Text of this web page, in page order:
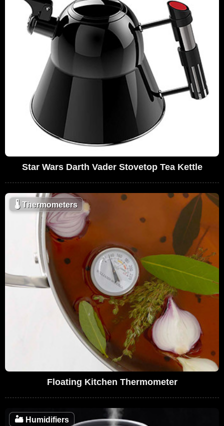
Star Wars Darth Vader Stovetop Tea Kettle
🌡Thermometers
Floating Kitchen Thermometer
🏜️ Humidifiers